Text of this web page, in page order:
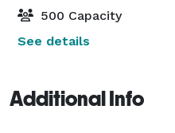
500 Capacity
See details
Additional Info